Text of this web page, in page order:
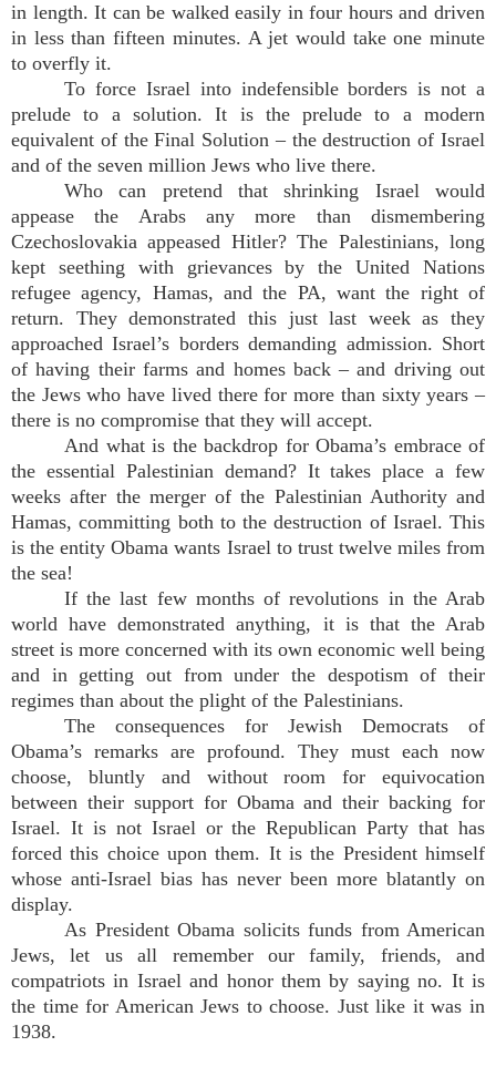
in length. It can be walked easily in four hours and driven
in less than fifteen minutes. A jet would take one minute
to overfly it.
To force Israel into indefensible borders is not a
prelude to a solution. It is the prelude to a modern
equivalent of the Final Solution – the destruction of Israel
and of the seven million Jews who live there.
Who can pretend that shrinking Israel would
appease the Arabs any more than dismembering
Czechoslovakia appeased Hitler? The Palestinians, long
kept seething with grievances by the United Nations
refugee agency, Hamas, and the PA, want the right of
return. They demonstrated this just last week as they
approached Israel’s borders demanding admission. Short
of having their farms and homes back – and driving out
the Jews who have lived there for more than sixty years –
there is no compromise that they will accept.
And what is the backdrop for Obama’s embrace of
the essential Palestinian demand? It takes place a few
weeks after the merger of the Palestinian Authority and
Hamas, committing both to the destruction of Israel. This
is the entity Obama wants Israel to trust twelve miles from
the sea!
If the last few months of revolutions in the Arab
world have demonstrated anything, it is that the Arab
street is more concerned with its own economic well being
and in getting out from under the despotism of their
regimes than about the plight of the Palestinians.
The consequences for Jewish Democrats of
Obama’s remarks are profound. They must each now
choose, bluntly and without room for equivocation
between their support for Obama and their backing for
Israel. It is not Israel or the Republican Party that has
forced this choice upon them. It is the President himself
whose anti-Israel bias has never been more blatantly on
display.
As President Obama solicits funds from American
Jews, let us all remember our family, friends, and
compatriots in Israel and honor them by saying no. It is
the time for American Jews to choose. Just like it was in
1938.